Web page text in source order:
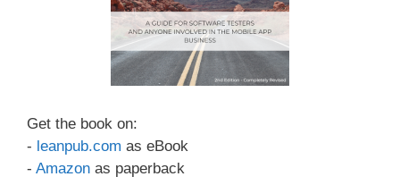
Get the book on:
- leanpub.com as eBook
- Amazon as paperback